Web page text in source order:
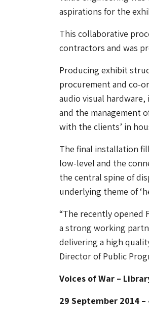
aspirations for the
This collaborative
contractors and was
Producing exhibit
procurement and co-
audio visual
and the management
with the clients’ in
The final installation
low-level and the
the central spine of
underlying theme of
“The recently opened
a strong working
delivering a high
Director of Public
Voices of War –
29 September 2014 –